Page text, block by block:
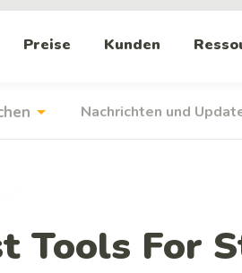
Preise Kunden
arrow_drop_down Nachrichten und
Tools For